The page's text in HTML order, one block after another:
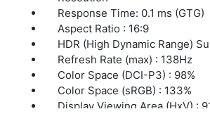
Response Time: 0.1 ms (GTG)
Aspect Ratio : 16:9
HDR (High Dynamic Range)
Refresh Rate (max) : 138Hz
Color Space (DCI-P3) : 98%
Color Space (sRGB) : 133%
Display Viewing Area (HxV) :